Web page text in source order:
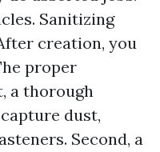
Sanitizing
creation, you
proper
a thorough
dust,
Second, a